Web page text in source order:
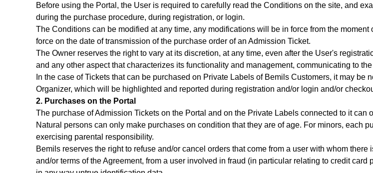
Before using the Portal, the User is required to carefully read the Conditions on the site, and
during the purchase procedure, during registration, or login.
The Conditions can be modified at any time, any modifications will be in force from the
force on the date of transmission of the purchase order of an Admission Ticket.
The Owner reserves the right to vary at its discretion, at any time, even after the User's
and any other aspect that characterizes its functionality and management, communicating to
In the case of Tickets that can be purchased on Private Labels of Bemils Customers, it may
Organizer, which will be highlighted and reported during registration and/or login and/or
2. Purchases on the Portal
The purchase of Admission Tickets on the Portal and on the Private Labels connected to it can
Natural persons can only make purchases on condition that they are of age. For minors, each
exercising parental responsibility.
Bemils reserves the right to refuse and/or cancel orders that come from a user with whom
and/or terms of the Agreement, from a user involved in fraud (in particular relating to credit